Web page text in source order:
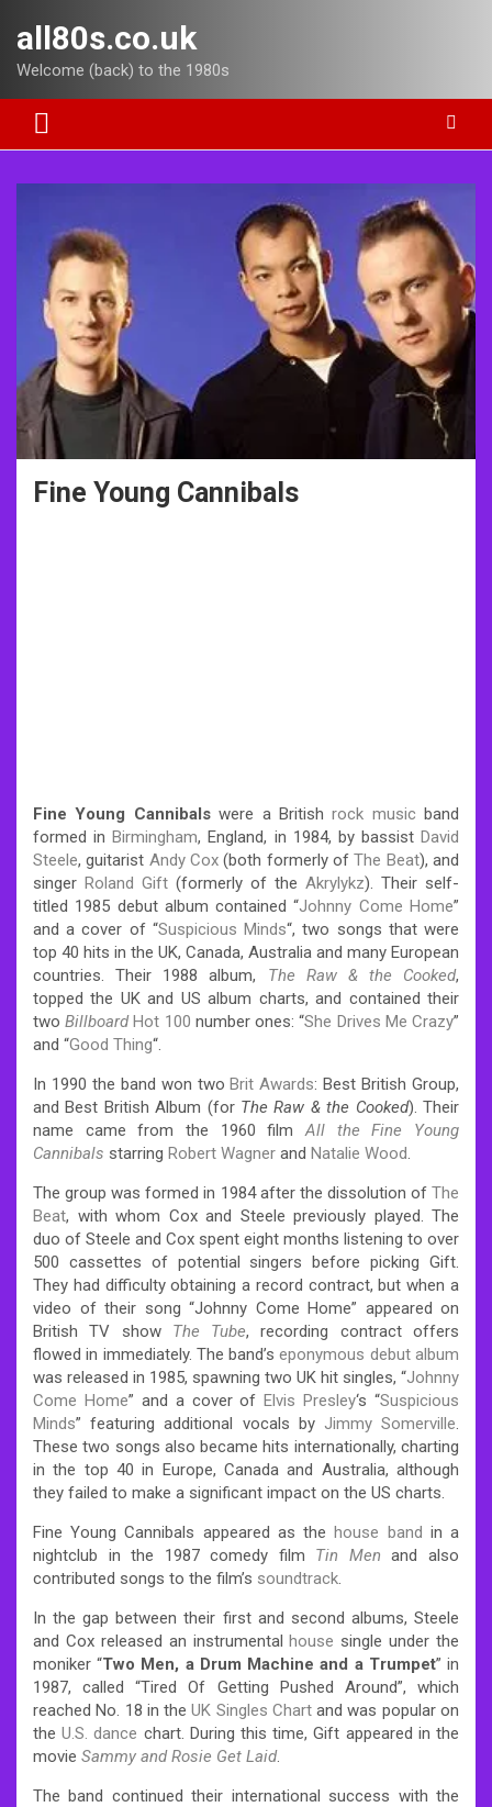
content
all80s.co.uk
Welcome (back) to the 1980s
Fine Young Cannibals
Fine Young Cannibalswere a Britishrock music band
formed inBirmingham, England, in 1984, by bassist David
Steele, guitarist Andy Cox (both formerly ofThe Beat), and
singer Roland Gift (formerly of the Akrylykz). Their self-
titled 1985 debut album contained “Johnny Come Home”
and a cover of “Suspicious Minds“, two songs that were
top 40 hits in the UK, Canada, Australia and many European
countries. Their 1988 album, The Raw & the Cooked,
topped the UK and US album charts, and contained their
twoBillboardHot 100 number ones: “She Drives Me Crazy”
and “Good Thing“.
In 1990 the band won twoBrit Awards: Best British Group,
and Best British Album (for The Raw & the Cooked). Their
name came from the 1960 filmAll the Fine Young
Cannibals starring Robert Wagner and Natalie Wood.
The group was formed in 1984 after the dissolution of The
Beat, with whom Cox and Steele previously played. The
duo of Steele and Cox spent eight months listening to over
500 cassettes of potential singers before picking Gift.
They had difficulty obtaining a record contract, but when a
video of their song “Johnny Come Home” appeared on
British TV show The Tube, recording contract offers
flowed in immediately. The band’seponymous debut album
was released in 1985, spawning two UK hit singles, “Johnny
Come Home” and a cover ofElvis Presley‘s “Suspicious
Minds” featuring additional vocals by Jimmy Somerville.
These two songs also became hits internationally, charting
in the top 40 in Europe, Canada and Australia, although
they failed to make a significant impact on the US charts.
Fine Young Cannibals appeared as thehouse band in a
nightclub in the 1987 comedy film Tin Men and also
contributed songs to the film’s soundtrack.
In the gap between their first and second albums, Steele
and Cox released an instrumentalhouse single under the
moniker “Two Men, a Drum Machine and a Trumpet” in
1987, called “Tired Of Getting Pushed Around”, which
reached No. 18 in theUK Singles Chartand was popular on
theU.S. dance chart. During this time, Gift appeared in the
movie Sammy and Rosie Get Laid.
The band continued their international success with the